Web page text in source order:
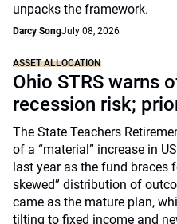
unpacks the framework.
Darcy SongJuly 08, 2026
ASSET ALLOCATION
Ohio STRS warns
recession risk;
The State Teachers
of a “material” increase in
last year as the fund braces
skewed” distribution of
came as the mature plan,
tilting to fixed income and